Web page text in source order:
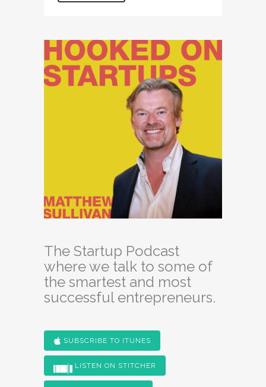
The Startup Podcast
where we talk to some of
the smartest and most
successful entrepreneurs.
SUBSCRIBE TO ITUNES
LISTEN ON STITCHER